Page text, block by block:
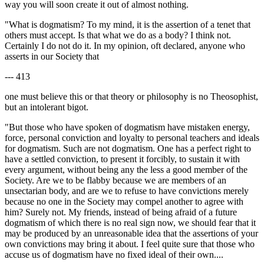
way you will soon create it out of almost nothing.
"What is dogmatism? To my mind, it is the assertion of a tenet that
others must accept. Is that what we do as a body? I think not.
Certainly I do not do it. In my opinion, oft declared, anyone who
asserts in our Society that
--- 413
one must believe this or that theory or philosophy is no Theosophist,
but an intolerant bigot.
"But those who have spoken of dogmatism have mistaken energy,
force, personal conviction and loyalty to personal teachers and ideals
for dogmatism. Such are not dogmatism. One has a perfect right to
have a settled conviction, to present it forcibly, to sustain it with
every argument, without being any the less a good member of the
Society. Are we to be flabby because we are members of an
unsectarian body, and are we to refuse to have convictions merely
because no one in the Society may compel another to agree with
him? Surely not. My friends, instead of being afraid of a future
dogmatism of which there is no real sign now, we should fear that it
may be produced by an unreasonable idea that the assertions of your
own convictions may bring it about. I feel quite sure that those who
accuse us of dogmatism have no fixed ideal of their own....